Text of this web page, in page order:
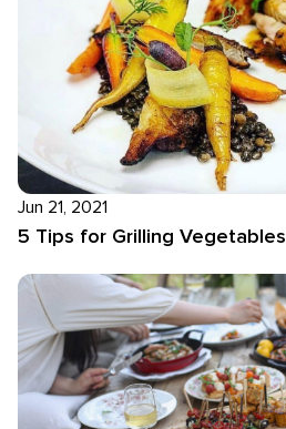
Jun 21, 2021
5 Tips for Grilling